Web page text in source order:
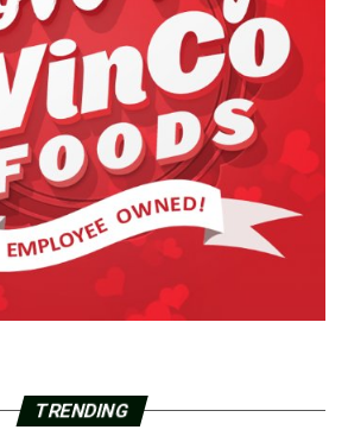
TRENDING